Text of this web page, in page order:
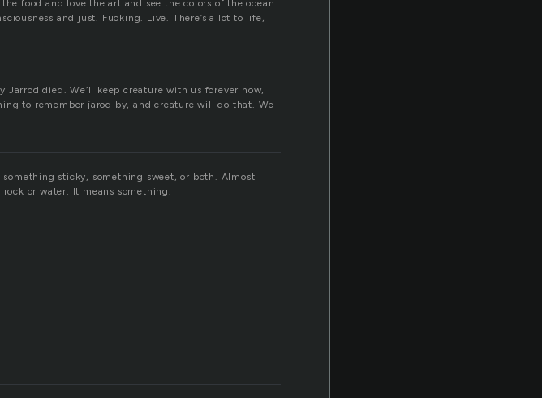
food and love the art and see the colors of the ocean
and just. Fucking. Live. There’s a lot to life,
died. We’ll keep creature with us forever now,
to remember jarod by, and creature will do that. We
sticky, something sweet, or both. Almost
or water. It means something.